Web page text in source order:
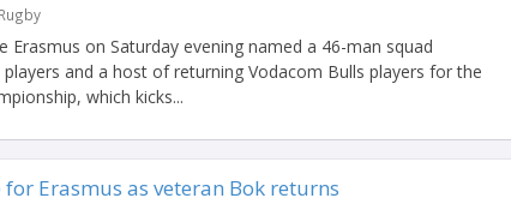
Erasmus on Saturday evening named a 46-man squad
and a host of returning Vodacom Bulls players for the
which kicks...
for Erasmus as veteran Bok returns